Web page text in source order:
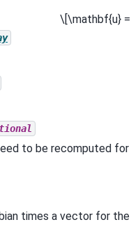
\[\mathbf{u}
to be recomputed
times a vector for the